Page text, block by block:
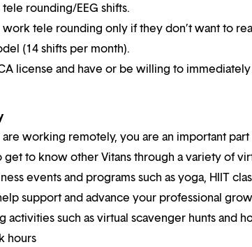
tele rounding/EEG shifts.
tele rounding only if they don’t want to
(14 shifts per month).
license and have or be willing to
working remotely, you are an important
to know other Vitans through a variety of
events and programs such as yoga, HIIT
support and advance your professional
activities such as virtual scavenger hunts and
hours